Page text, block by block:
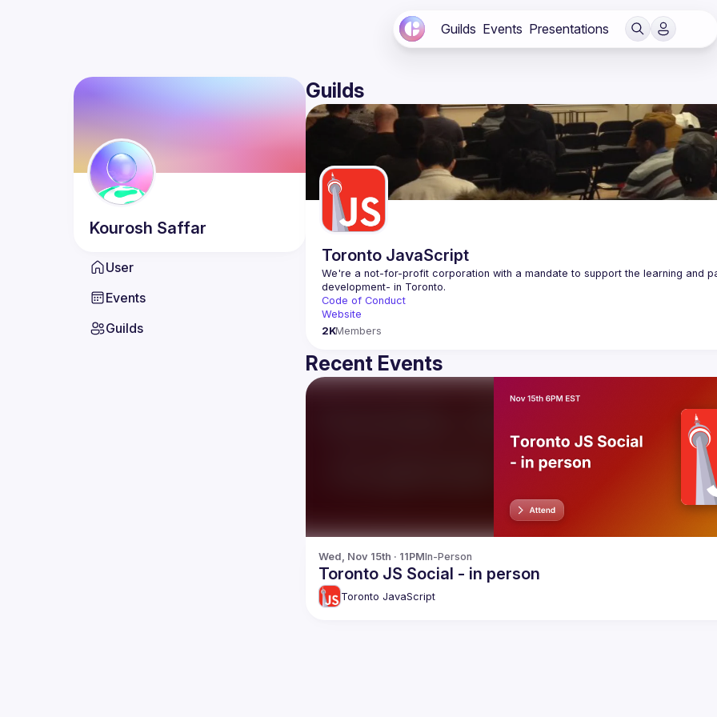
Guilds Events Presentations
Kourosh Saffar
User
Events
Guilds
Guilds
Toronto JavaScript
We're a not-for-profit corporation with a mandate to support the learning and
Code of Conduct
Website
2KMembers
Recent Events
Wed, Nov 15th · 11PMIn-Person
Toronto JS Social - in person
Toronto JavaScript